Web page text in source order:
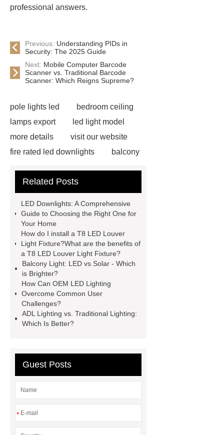
professional answers.
Previous: Understanding PIDs in
Security: The 2025 Guide
Next: Mobile Computer Barcode
Scanner vs. Traditional Barcode
Scanner: Which Reigns Supreme?
pole lights led
bedroom ceiling
lamps export
led light model
more details
visit our website
fire rated led downlights
balcony
News
Outdoor ceiling wall pixel
LED Louver Light Fixture
spotlight
model
ip65 waterproof led
Cheap Waterproof Swimming Pool
Waterscape Light
PHILIPS
DN200B G3
Related Posts
LED Downlights: A Comprehensive
Guide to Choosing the Right One for
Your Home
How do I install a T8 LED Louver
Light Fixture?What are the benefits of
a T8 LED Louver Light Fixture?
Balcony Light: LED vs Solar - Which
is Brighter?
How Can OEM LED Lighting
Overcome Common User
Challenges?
ADL Lighting vs. Traditional Lighting:
Which Is Better?
Guest Posts
*